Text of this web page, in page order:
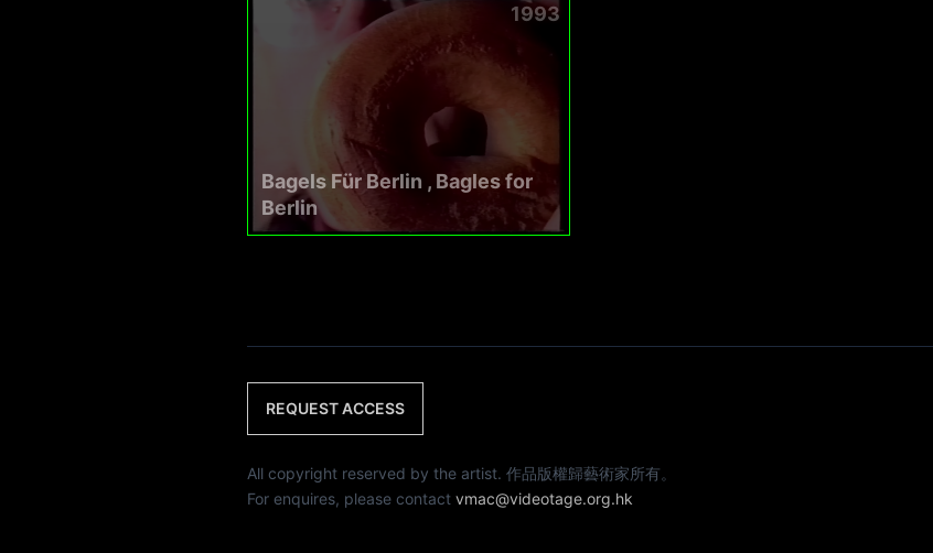
1993
Bagels Für Berlin , Bagles for
Berlin
REQUEST ACCESS
All copyright reserved by the artist. 作品版權歸藝術家所有。
For enquires, please contact vmac@videotage.org.hk